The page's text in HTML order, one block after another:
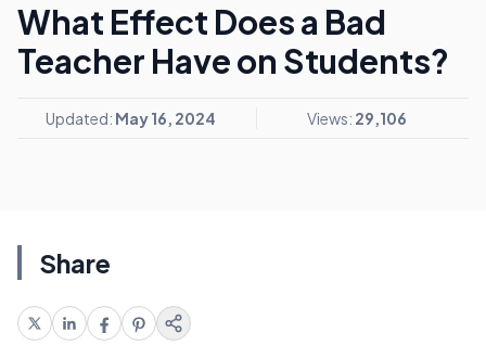
What Effect Does a Bad
Teacher Have on Students?
Updated: May 16, 2024 Views: 29,106
Share